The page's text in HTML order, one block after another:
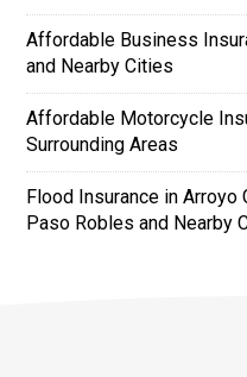
Affordable Business
and Nearby Cities
Affordable Motorcycle
Surrounding Areas
Flood Insurance in Arroyo
Paso Robles and Nearby